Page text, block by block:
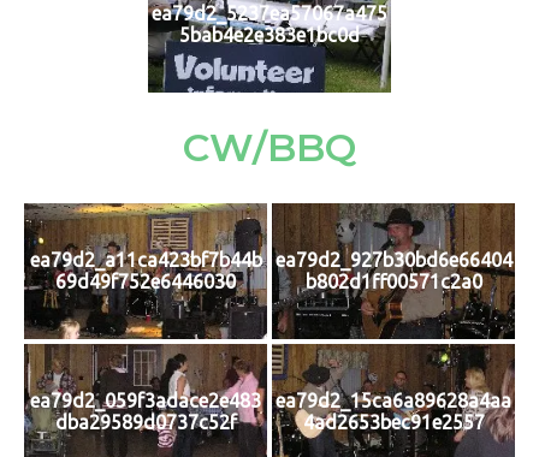
ea79d2_5237ea57067a475
5bab4e2e383e1bc0d
CW/BBQ
ea79d2_a11ca423bf7b44b
69d49f752e6446030
ea79d2_927b30bd6e66404
b802d1ff00571c2a0
ea79d2_059f3adace2e483
dba29589d0737c52f
ea79d2_15ca6a89628a4aa
4ad2653bec91e2557